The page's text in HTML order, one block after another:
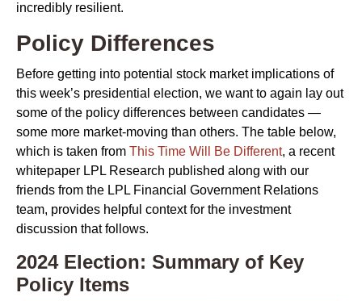
incredibly resilient.
Policy Differences
Before getting into potential stock market implications of
this week’s presidential election, we want to again lay out
some of the policy differences between candidates —
some more market-moving than others. The table below,
which is taken from This Time Will Be Different, a recent
whitepaper LPL Research published along with our
friends from the LPL Financial Government Relations
team, provides helpful context for the investment
discussion that follows.
2024 Election: Summary of Key
Policy Items